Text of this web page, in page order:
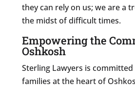
they can rely on us; we are a
the midst of difficult times.
Empowering the
Oshkosh
Sterling Lawyers is
families at the heart of